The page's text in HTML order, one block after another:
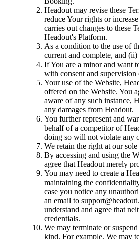
Headout may revise these
reduce Your rights or
carries out changes to these
Headout's Platform.
As a condition to the use of
current and complete, and
If You are a minor and want
with consent and
Your use of the Website,
offered on the Website. You
aware of any such instance,
any damages from Headout.
You further represent and
behalf of a competitor of
doing so will not violate any
We retain the right at our
By accessing and using the
agree that Headout merely
You may need to create a
maintaining the
case you notice any
an email to
understand and agree that
credentials.
We may terminate or
kind. For example, We may